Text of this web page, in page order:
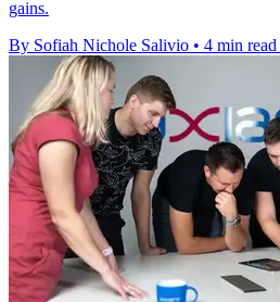
gains.
By Sofiah Nichole Salivio • 4 min read